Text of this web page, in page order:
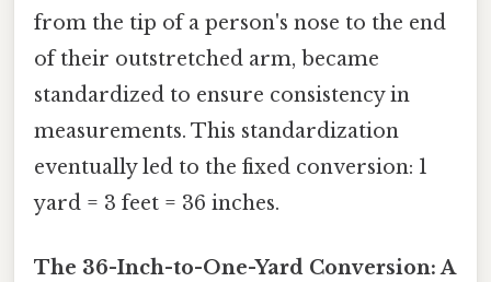
from the tip of a person's nose to the end
of their outstretched arm, became
standardized to ensure consistency in
measurements. This standardization
eventually led to the fixed conversion: 1
yard = 3 feet = 36 inches.
The 36-Inch-to-One-Yard Conversion: A